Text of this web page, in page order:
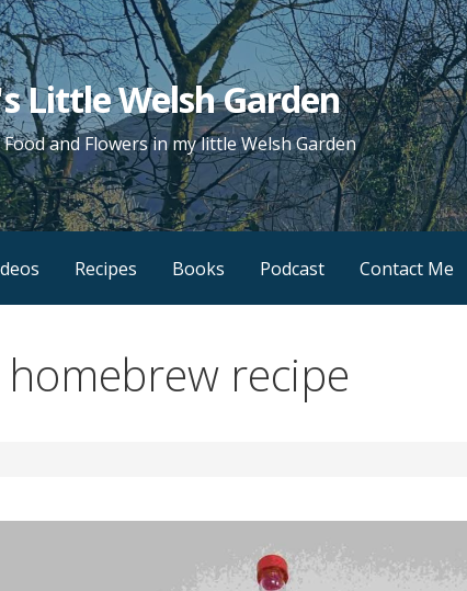
Little Welsh Garden
and Flowers in my little Welsh Garden
Recipes Books Podcast Contact Me
homebrew recipe